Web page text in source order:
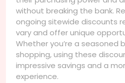
without breaking the bank.
ongoing sitewide discounts
vary and offer unique
Whether you’re a seasoned
shopping, using these
impressive savings and a
experience.